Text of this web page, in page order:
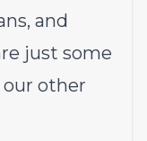
and
just some
other